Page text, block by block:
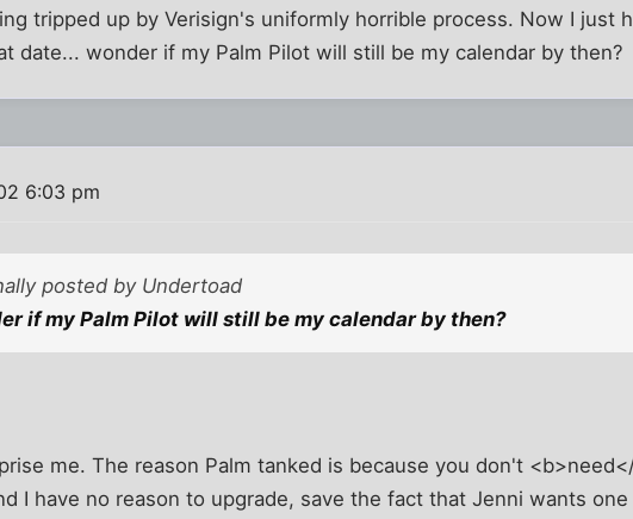
tripped up by Verisign's uniformly horrible process. Now I just
date... wonder if my Palm Pilot will still be my calendar by then?
6:03 pm
posted by Undertoad
if my Palm Pilot will still be my calendar by then?
me. The reason Palm tanked is because you don't
I have no reason to upgrade, save the fact that Jenni wants